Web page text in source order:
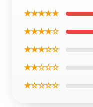
★★★★★
★★★★☆
★★★☆☆
★★☆☆☆
★☆☆☆☆